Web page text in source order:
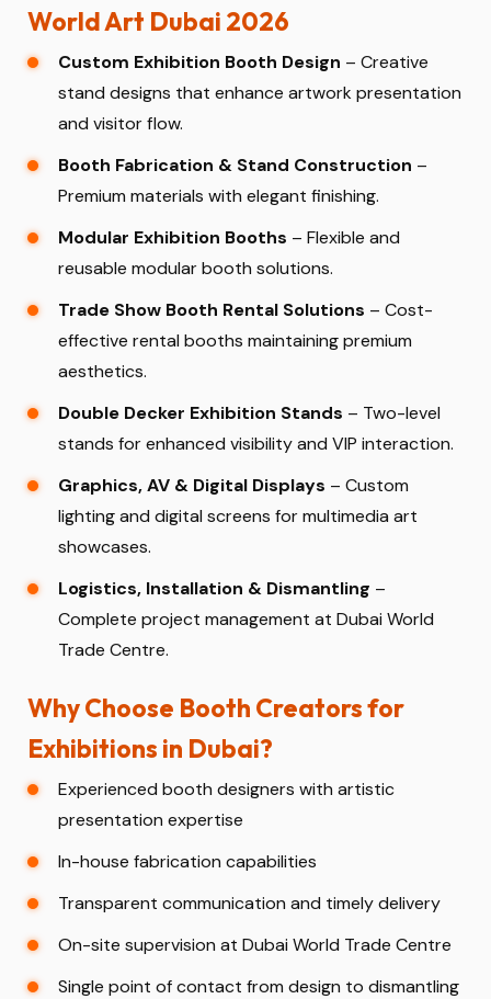
World Art Dubai 2026
Custom Exhibition Booth Design – Creative
stand designs that enhance artwork presentation
and visitor flow.
Booth Fabrication & Stand Construction –
Premium materials with elegant finishing.
Modular Exhibition Booths – Flexible and
reusable modular booth solutions.
Trade Show Booth Rental Solutions – Cost-
effective rental booths maintaining premium
aesthetics.
Double Decker Exhibition Stands – Two-level
stands for enhanced visibility and VIP interaction.
Graphics, AV & Digital Displays – Custom
lighting and digital screens for multimedia art
showcases.
Logistics, Installation & Dismantling –
Complete project management at Dubai World
Trade Centre.
Why Choose Booth Creators for
Exhibitions in Dubai?
Experienced booth designers with artistic
presentation expertise
In-house fabrication capabilities
Transparent communication and timely delivery
On-site supervision at Dubai World Trade Centre
Single point of contact from design to dismantling